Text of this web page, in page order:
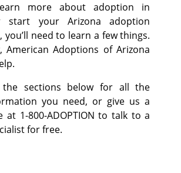
more about adoption in
start your Arizona adoption
you’ll need to learn a few things.
American Adoptions of Arizona
the sections below for all the
you need, or give us a
at 1-800-ADOPTION to talk to a
for free.